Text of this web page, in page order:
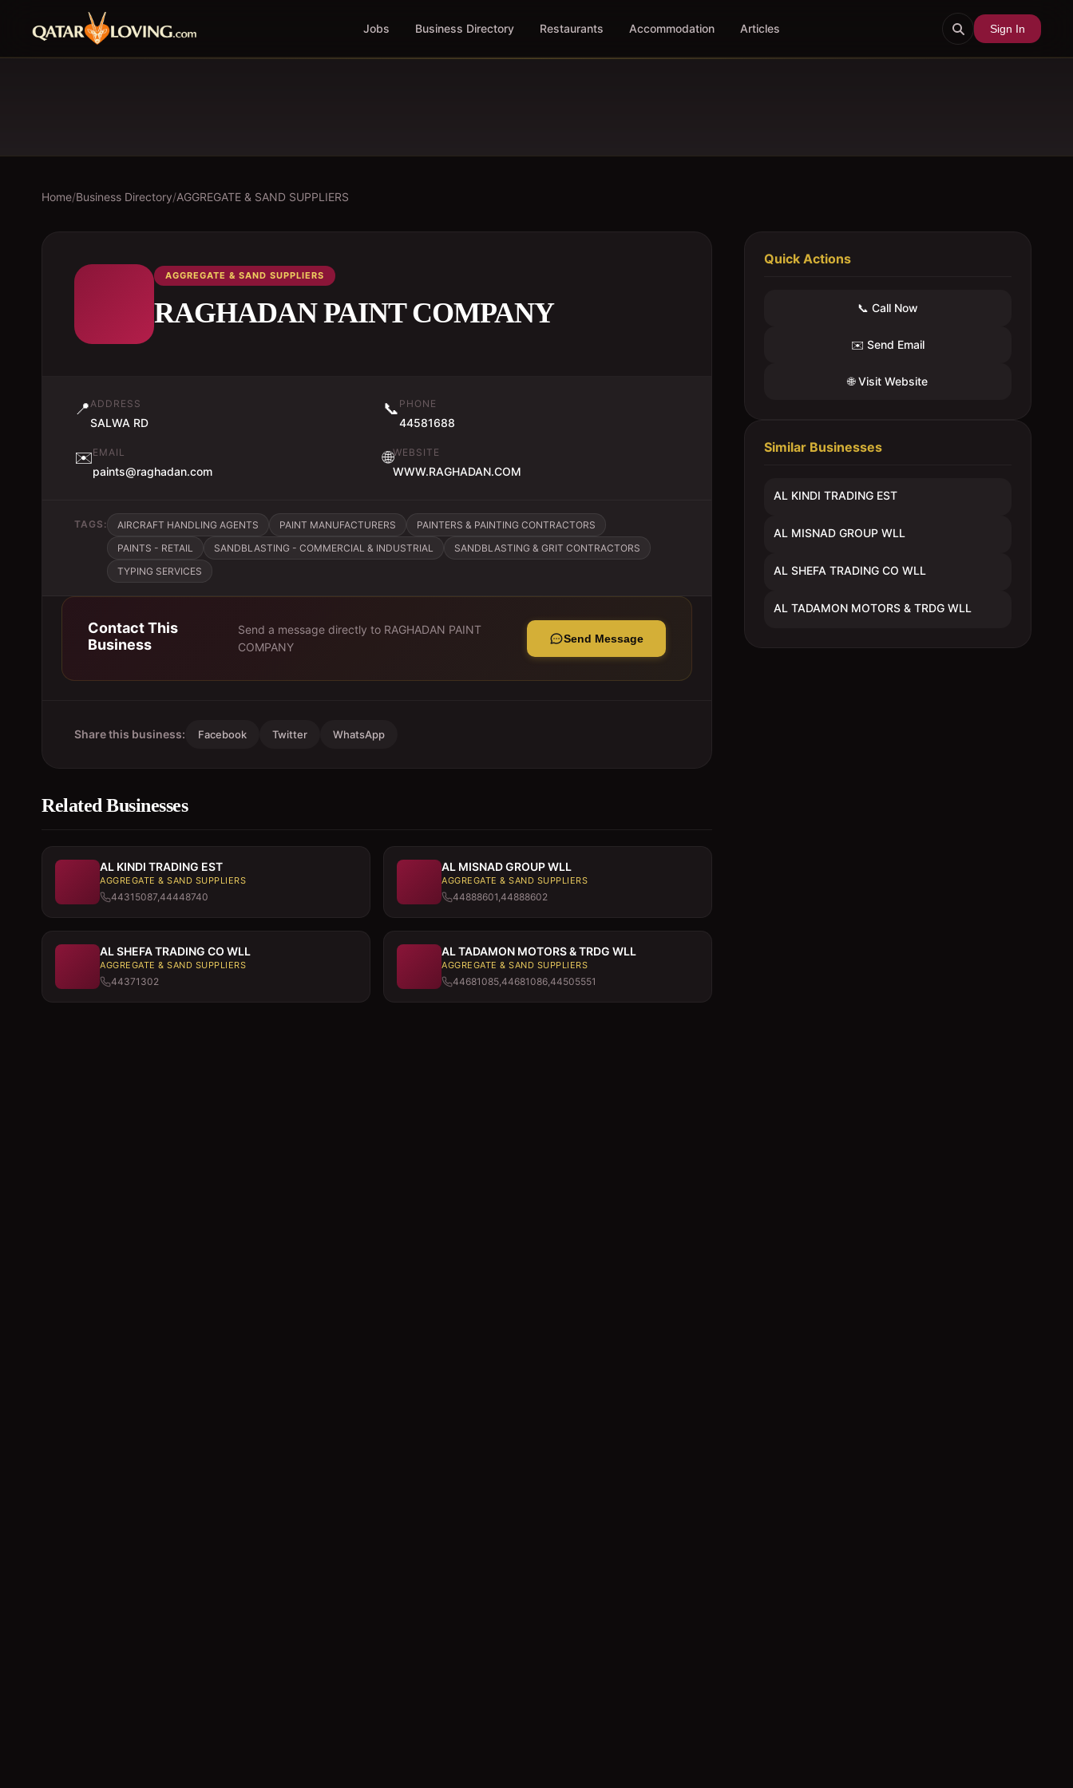
Jobs Business Directory Restaurants Accommodation Articles Sign In
Home/Business Directory/AGGREGATE & SAND SUPPLIERS
AGGREGATE & SAND SUPPLIERS
RAGHADAN PAINT COMPANY
📍ADDRESS
SALWA RD
📞 PHONE
44581688
✉️EMAIL
paints@raghadan.com
🌐WEBSITE
WWW.RAGHADAN.COM
TAGS: AIRCRAFT HANDLING AGENTS PAINT MANUFACTURERS
PAINTERS & PAINTING CONTRACTORS
PAINTS - RETAIL
SANDBLASTING - COMMERCIAL & INDUSTRIAL
SANDBLASTING & GRIT CONTRACTORS
TYPING SERVICES
Contact This
Business
Send a message directly to RAGHADAN PAINT
COMPANY
Send Message
Share this business: Facebook Twitter WhatsApp
Related Businesses
AL KINDI TRADING EST
AGGREGATE & SAND SUPPLIERS
44315087,44448740
AL MISNAD GROUP WLL
AGGREGATE & SAND SUPPLIERS
44888601,44888602
AL SHEFA TRADING CO WLL
AGGREGATE & SAND SUPPLIERS
44371302
AL TADAMON MOTORS & TRDG WLL
AGGREGATE & SAND SUPPLIERS
44681085,44681086,44505551
Quick Actions
📞 Call Now
✉️ Send Email
🌐 Visit Website
Similar Businesses
AL KINDI TRADING EST
AL MISNAD GROUP WLL
AL SHEFA TRADING CO WLL
AL TADAMON MOTORS & TRDG WLL